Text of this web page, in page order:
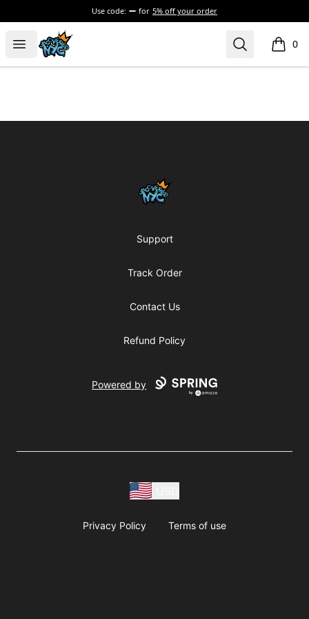
Use code: for 5% off your order
Open menu
Uncovered NYC, Inc. Search 0
items
Uncovered NYC, Inc.
Support
Track Order
Contact Us
Refund Policy
Powered by
Privacy Policy Terms of use